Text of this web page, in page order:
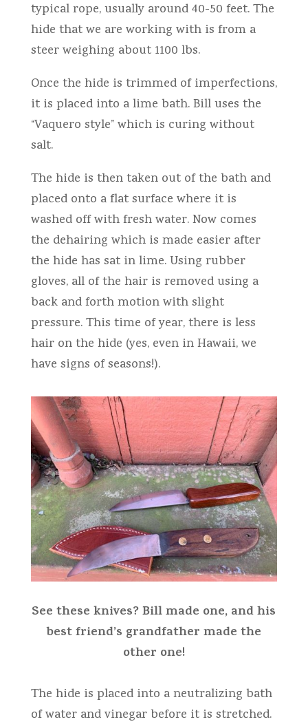
typical rope, usually around 40-50 feet. The
hide that we are working with is from a
steer weighing about 1100 lbs.
Once the hide is trimmed of imperfections,
it is placed into a lime bath. Bill uses the
“Vaquero style” which is curing without
salt.
The hide is then taken out of the bath and
placed onto a flat surface where it is
washed off with fresh water. Now comes
the dehairing which is made easier after
the hide has sat in lime. Using rubber
gloves, all of the hair is removed using a
back and forth motion with slight
pressure. This time of year, there is less
hair on the hide (yes, even in Hawaii, we
have signs of seasons!).
See these knives? Bill made one, and his
best friend’s grandfather made the
other one!
The hide is placed into a neutralizing bath
of water and vinegar before it is stretched.